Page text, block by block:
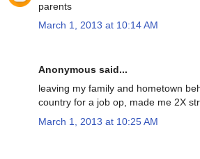
parents
March 1, 2013 at 10:14 AM
Anonymous said...
leaving my family and hometown
country for a job op, made me 2X
March 1, 2013 at 10:25 AM